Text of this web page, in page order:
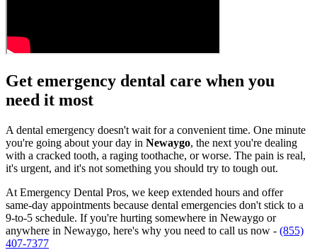
Get emergency dental care when you
need it most
A dental emergency doesn't wait for a convenient time. One minute
you're going about your day in Newaygo, the next you're dealing
with a cracked tooth, a raging toothache, or worse. The pain is real,
it's urgent, and it's not something you should try to tough out.
At Emergency Dental Pros, we keep extended hours and offer
same-day appointments because dental emergencies don't stick to a
9-to-5 schedule. If you're hurting somewhere in Newaygo or
anywhere in Newaygo, here's why you need to call us now - (855)
407-7377